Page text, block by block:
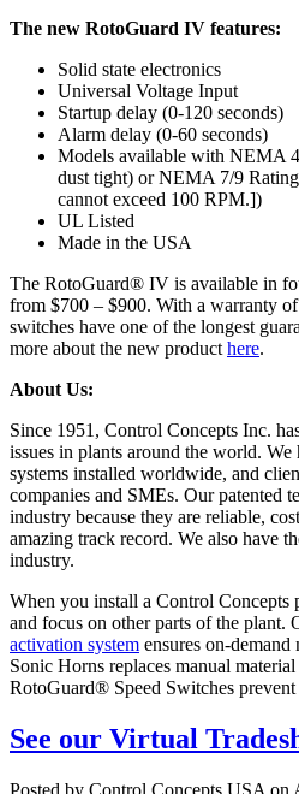
The new RotoGuard IV features:
Solid state electronics
Universal Voltage Input
Startup delay (0-120 seconds)
Alarm delay (0-60 seconds)
Models available with NEMA
dust tight) or NEMA 7/9
cannot exceed 100 RPM.])
UL Listed
Made in the USA
The RotoGuard® IV is available in
from $700 – $900. With a warranty of
switches have one of the longest
more about the new product here.
About Us:
Since 1951, Control Concepts Inc.
issues in plants around the world. We
systems installed worldwide, and
companies and SMEs. Our patented
industry because they are reliable,
amazing track record. We also have
industry.
When you install a Control
and focus on other parts of the plant.
activation system ensures on-
Sonic Horns replaces manual
RotoGuard® Speed Switches
See our Virtual
Posted by Control Concepts USA on